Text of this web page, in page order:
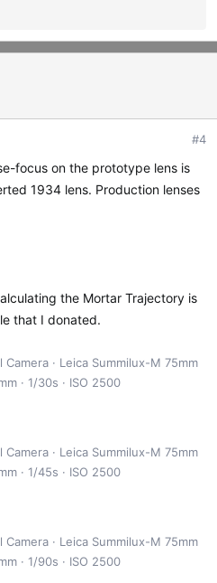
#4
focus on the prototype lens is
1934 lens. Production lenses
the Mortar Trajectory is
that I donated.
Camera
Leica Summilux-M 75mm
1/30s ISO 2500
Camera
Leica Summilux-M 75mm
1/45s ISO 2500
Camera
Leica Summilux-M 75mm
1/90s ISO 2500